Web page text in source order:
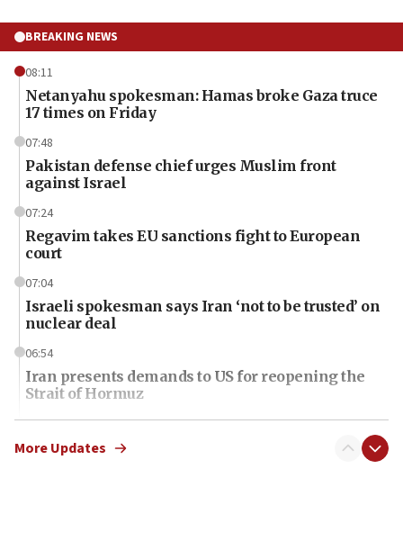
BREAKING NEWS
08:11
Netanyahu spokesman: Hamas broke Gaza truce
17 times on Friday
07:48
Pakistan defense chief urges Muslim front
against Israel
07:24
Regavim takes EU sanctions fight to European
court
07:04
Israeli spokesman says Iran ‘not to be trusted’ on
nuclear deal
06:54
Iran presents demands to US for reopening the
Strait of Hormuz
06:29
J’lem issues travel warning for Greece ahead of
More Updates